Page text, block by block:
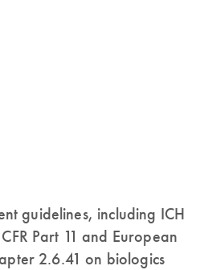
guidelines, including ICH
Part 11 and European
2.6.41 on biologics